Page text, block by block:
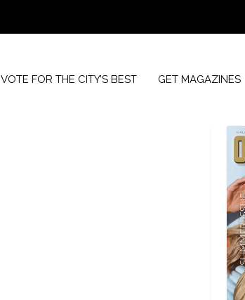
VOTE FOR THE CITY’S BEST GET MAGAZINES